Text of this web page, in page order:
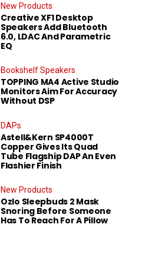
New Products
Creative XF1 Desktop
Speakers Add Bluetooth
6.0, LDAC And Parametric
EQ
Bookshelf Speakers
TOPPING MA4 Active Studio
Monitors Aim For Accuracy
Without DSP
DAPs
Astell&Kern SP4000T
Copper Gives Its Quad
Tube Flagship DAP An Even
Flashier Finish
New Products
Ozlo Sleepbuds 2 Mask
Snoring Before Someone
Has To Reach For A Pillow